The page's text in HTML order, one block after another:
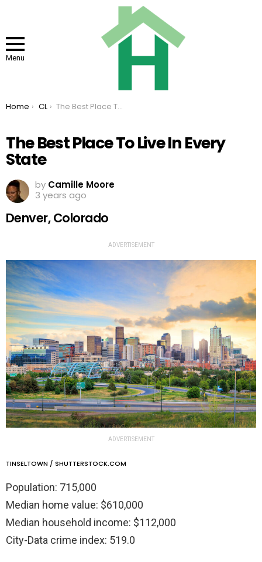
Menu
You are here:
Home CL The Best Place To Live In Every State
The Best Place To Live In Every
State
by Camille Moore
3 years ago
Denver, Colorado
ADVERTISEMENT
ADVERTISEMENT
TINSELTOWN / SHUTTERSTOCK.COM
Population: 715,000
Median home value: $610,000
Median household income: $112,000
City-Data crime index: 519.0